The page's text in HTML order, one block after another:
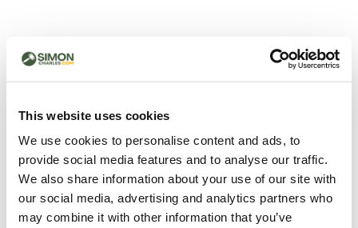
This website uses cookies
We use cookies to personalise content and ads, to
provide social media features and to analyse our traffic.
We also share information about your use of our site with
our social media, advertising and analytics partners who
may combine it with other information that you’ve
500 - Something went
wrong
page.
Refresh
Go back to home